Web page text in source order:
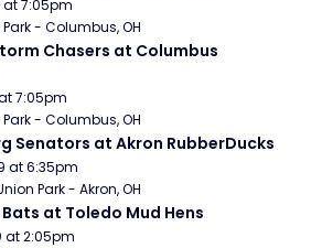
at 7:05pm
- Columbus, OH
Chasers at Columbus
at 7:05pm
- Columbus, OH
Senators at Akron RubberDucks
at 6:35pm
Park - Akron, OH
at Toledo Mud Hens
at 2:05pm